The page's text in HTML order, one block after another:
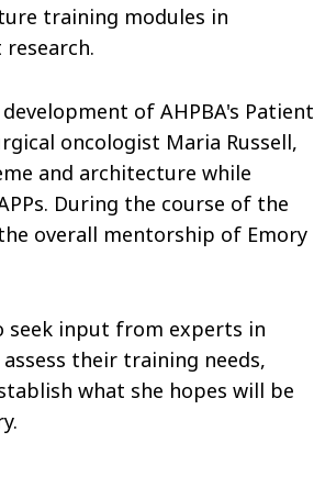
training modules in
of AHPBA's Patient
oncologist Maria Russell,
and architecture while
During the course of the
overall mentorship of Emory
seek input from experts in
their training needs,
what she hopes will be